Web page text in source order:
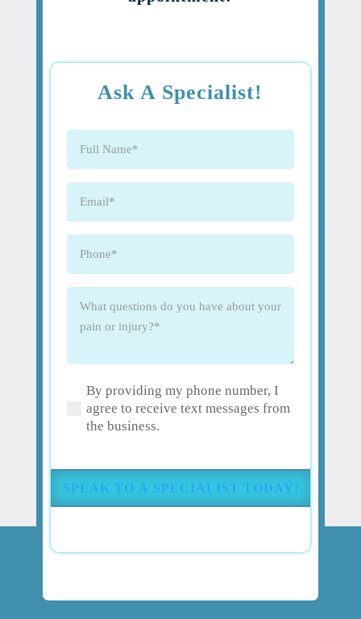
Ask A Specialist!
Full
Email (Required)
Phone (Required)
What
about
your
pain
injury?
(Required)
(Required)
By providing my phone number, I
agree to receive text messages from
the business.